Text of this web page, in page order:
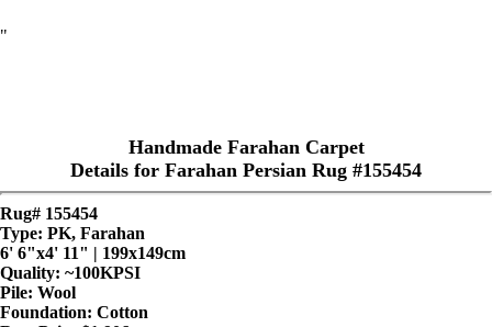
"
Handmade Farahan Carpet
Details for Farahan Persian Rug #155454
Rug# 155454
Type: PK, Farahan
6' 6"x4' 11" | 199x149cm
Quality: ~100KPSI
Pile: Wool
Foundation: Cotton